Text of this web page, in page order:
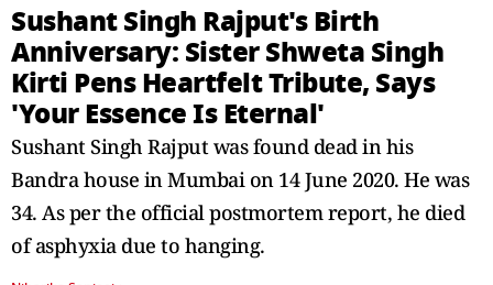
Sushant Singh Rajput's Birth
Anniversary: Sister Shweta Singh
Kirti Pens Heartfelt Tribute, Says
'Your Essence Is Eternal'
Sushant Singh Rajput was found dead in his
Bandra house in Mumbai on 14 June 2020. He was
34. As per the official postmortem report, he died
of asphyxia due to hanging.